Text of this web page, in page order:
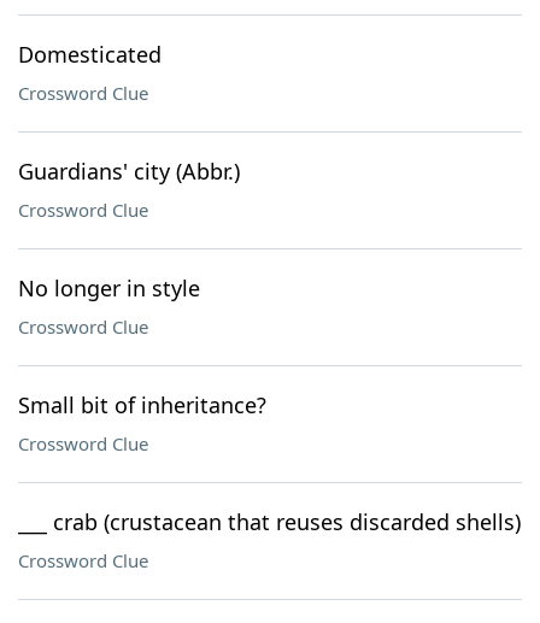
Domesticated
Crossword Clue
Guardians' city (Abbr.)
Crossword Clue
No longer in style
Crossword Clue
Small bit of inheritance?
Crossword Clue
___ crab (crustacean that reuses discarded shells)
Crossword Clue